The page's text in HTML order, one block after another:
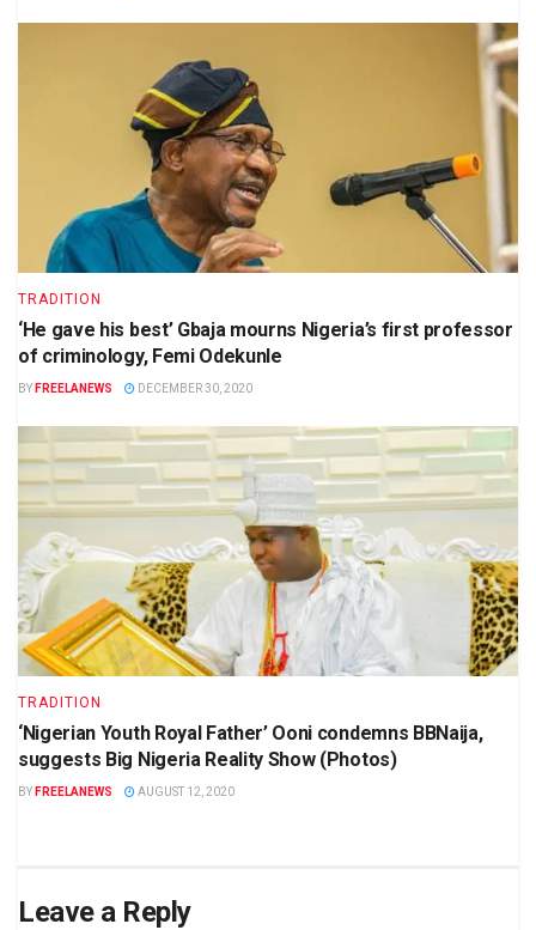
TRADITION
‘He gave his best’ Gbaja mourns Nigeria’s first professor
of criminology, Femi Odekunle
BY FREELANEWS DECEMBER 30, 2020
TRADITION
‘Nigerian Youth Royal Father’ Ooni condemns BBNaija,
suggests Big Nigeria Reality Show (Photos)
BY FREELANEWS AUGUST 12, 2020
Leave a Reply